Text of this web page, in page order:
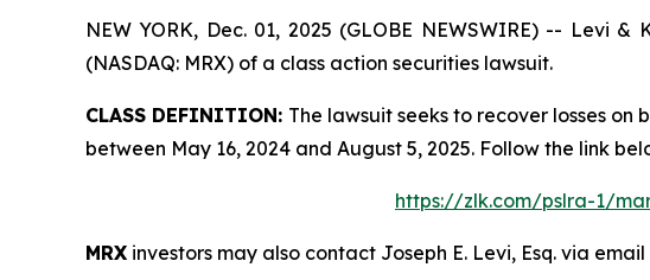
NEW YORK, Dec. 01, 2025 (GLOBE NEWSWIRE) -- Levi &
(NASDAQ: MRX) of a class action securities lawsuit.
CLASS DEFINITION: The lawsuit seeks to recover losses
between May 16, 2024 and August 5, 2025. Follow the link
https://zlk.com/pslra-1/
MRX investors may also contact Joseph E. Levi, Esq. via